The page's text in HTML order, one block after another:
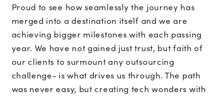
Proud to see how seamlessly the journey has
merged into a destination itself and we are
achieving bigger milestones with each passing
year. We have not gained just trust, but faith of
our clients to surmount any outsourcing
challenge- is what drives us through. The path
was never easy, but creating tech wonders with